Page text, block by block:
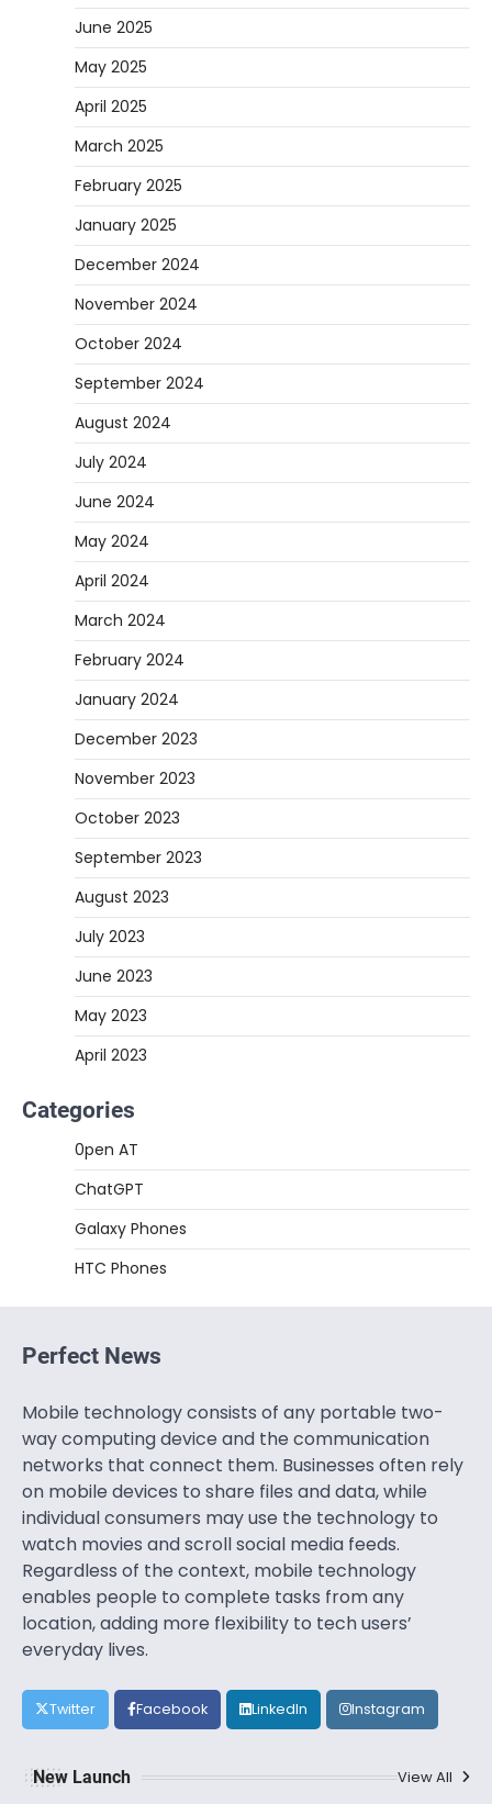
June 2025
May 2025
April 2025
March 2025
February 2025
January 2025
December 2024
November 2024
October 2024
September 2024
August 2024
July 2024
June 2024
May 2024
April 2024
March 2024
February 2024
January 2024
December 2023
November 2023
October 2023
September 2023
August 2023
July 2023
June 2023
May 2023
April 2023
Categories
0pen AT
ChatGPT
Galaxy Phones
HTC Phones
Perfect News
Mobile technology consists of any portable two-
way computing device and the communication
networks that connect them. Businesses often rely
on mobile devices to share files and data, while
individual consumers may use the technology to
watch movies and scroll social media feeds.
Regardless of the context, mobile technology
enables people to complete tasks from any
location, adding more flexibility to tech users’
everyday lives.
Twitter Facebook LinkedIn Instagram
New Launch View All